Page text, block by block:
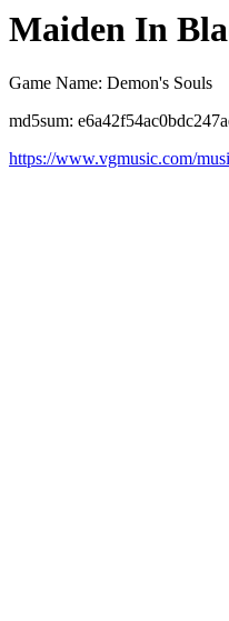
Maiden In
Game Name: Demon's Souls
md5sum:
https://www.vgmusic.com/